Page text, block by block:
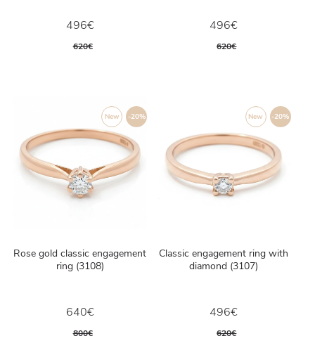
496€
620€
496€
620€
-20%
New
Rose gold classic engagement
ring (3108)
640€
800€
-20%
New
Classic engagement ring with
diamond (3107)
496€
620€